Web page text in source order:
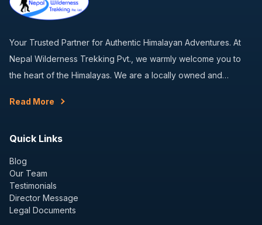
Your Trusted Partner for Authentic Himalayan Adventures. At
Nepal Wilderness Trekking Pvt., we warmly welcome you to
the heart of the Himalayas. We are a locally owned and…
Read More
Quick Links
Blog
Our Team
Testimonials
Director Message
Legal Documents